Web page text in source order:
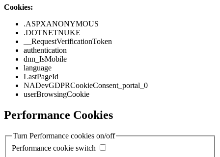
Cookies:
.ASPXANONYMOUS
.DOTNETNUKE
__RequestVerificationToken
authentication
dnn_IsMobile
language
LastPageId
NADevGDPRCookieConsent_portal_0
userBrowsingCookie
Performance Cookies
Turn Performance cookies on/off
Performance cookie switch